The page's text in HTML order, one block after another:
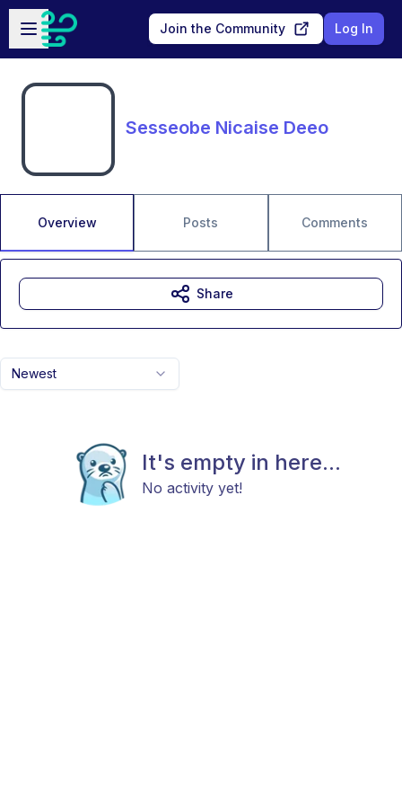
Skip to main content
Open sidebar
Join the Community Log In
Sesseobe Nicaise Deeo
Overview Posts Comments
Newest
It's empty in here...
No activity yet!
Share